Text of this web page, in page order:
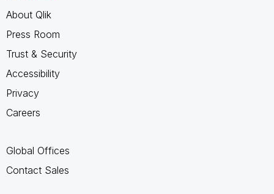
About Qlik
Press Room
Trust & Security
Accessibility
Privacy
Careers
Global Offices
Contact Sales